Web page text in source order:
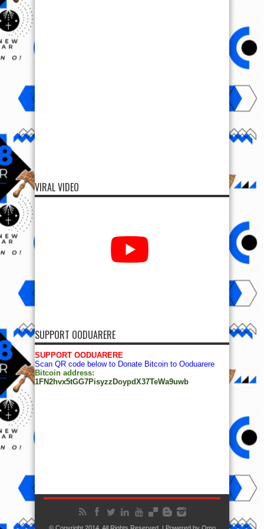
VIRAL VIDEO
SUPPORT OODUARERE
SUPPORT OODUARERE
Scan QR code below to Donate Bitcoin to Ooduarere
Bitcoin address:
1FN2hvx5tGG7PisyzzDoypdX37TeWa9uwb